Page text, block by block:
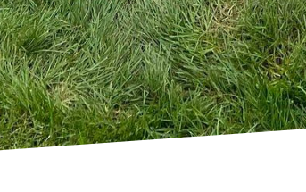
choosing a commitment to quality,
for your coastal retreat. Embrace
the natural elegance of your seaside